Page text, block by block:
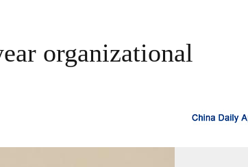
organizational